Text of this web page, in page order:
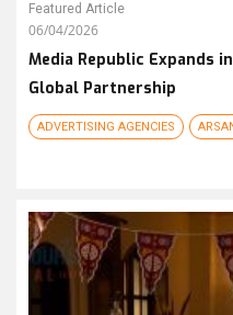
Featured Article
06/04/2026
Media Republic Expands
Global Partnership
ADVERTISING AGENCIES